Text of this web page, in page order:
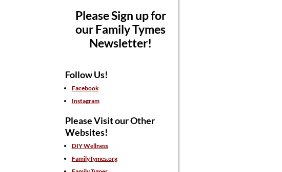
Please Sign up for
our Family Tymes
Newsletter!
Follow Us!
Facebook
Instagram
Please Visit our Other
Websites!
DIY Wellness
FamilyTymes.org